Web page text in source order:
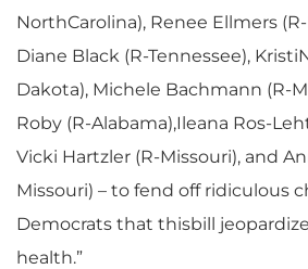
NorthCarolina), Renee Ellmers
Diane Black (R-Tennessee),
Dakota), Michele Bachmann (R-
Roby (R-Alabama),Ileana Ros-
Vicki Hartzler (R-Missouri), and
Missouri) – to fend off ridiculous
Democrats that thisbill
health.”